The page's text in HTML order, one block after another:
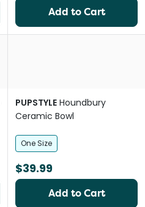
Add to Cart
PUPSTYLE Houndbury
Ceramic Bowl
One Size
$39.99
Add to Cart